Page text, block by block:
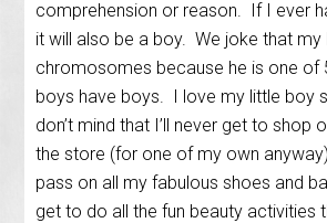
comprehension or reason. If I ever
it will also be a boy. We joke that my
chromosomes because he is one of
boys have boys. I love my little boy
don’t mind that I’ll never get to shop
the store (for one of my own
pass on all my fabulous shoes and
get to do all the fun beauty activities